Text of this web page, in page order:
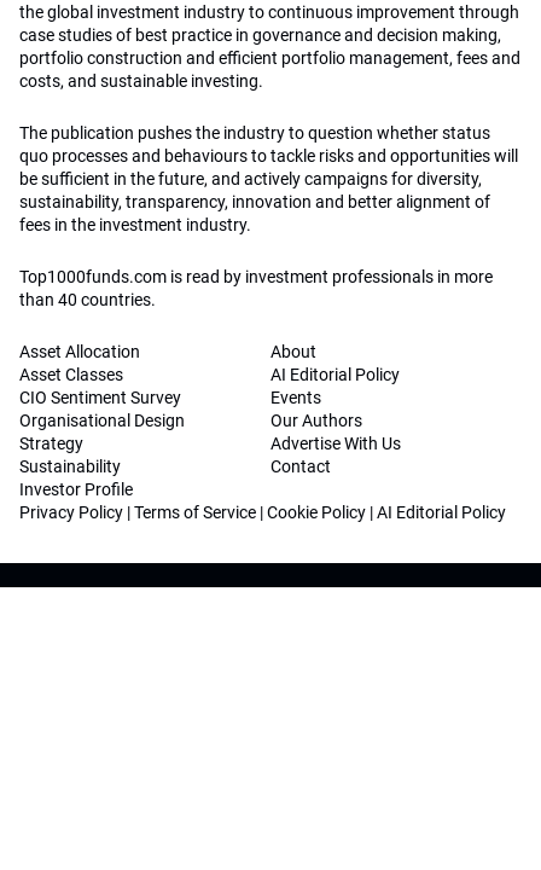
the global investment industry to continuous improvement through
case studies of best practice in governance and decision making,
portfolio construction and efficient portfolio management, fees and
costs, and sustainable investing.
The publication pushes the industry to question whether status
quo processes and behaviours to tackle risks and opportunities will
be sufficient in the future, and actively campaigns for diversity,
sustainability, transparency, innovation and better alignment of
fees in the investment industry.
Top1000funds.com is read by investment professionals in more
than 40 countries.
Asset Allocation
Asset Classes
CIO Sentiment Survey
Organisational Design
Strategy
Sustainability
Investor Profile
About
AI Editorial Policy
Events
Our Authors
Advertise With Us
Contact
Privacy Policy |Terms of Service |Cookie Policy |AI Editorial Policy